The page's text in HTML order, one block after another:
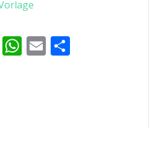
LinkedIn
WhatsApp
Email